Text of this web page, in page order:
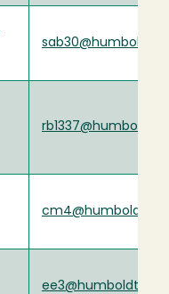
ee3@humboldt.edu